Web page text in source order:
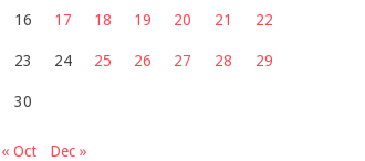
16 17 18 19 20 21 22
23 24 25 26 27 28 29
30
« Oct Dec »